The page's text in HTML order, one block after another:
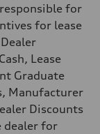
for
for lease
Lease
Graduate
Manufacturer
Discounts
dealer for